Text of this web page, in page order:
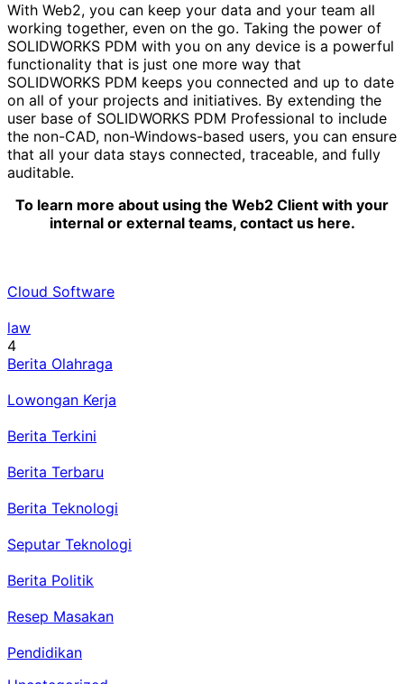
With Web2, you can keep your data and your team all
working together, even on the go. Taking the power of
SOLIDWORKS PDM with you on any device is a powerful
functionality that is just one more way that
SOLIDWORKS PDM keeps you connected and up to date
on all of your projects and initiatives. By extending the
user base of SOLIDWORKS PDM Professional to include
the non-CAD, non-Windows-based users, you can ensure
that all your data stays connected, traceable, and fully
auditable.
To learn more about using the Web2 Client with your
internal or external teams, contact us here.
Cloud Software
law
4
Berita Olahraga
Lowongan Kerja
Berita Terkini
Berita Terbaru
Berita Teknologi
Seputar Teknologi
Berita Politik
Resep Masakan
Pendidikan